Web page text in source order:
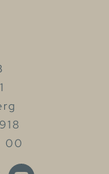
00